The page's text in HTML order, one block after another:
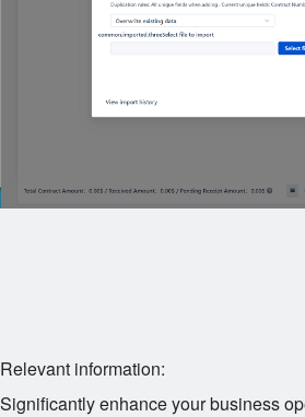
Relevant information:
Significantly enhance your business